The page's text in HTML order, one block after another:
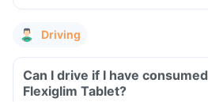
Driving
Can I drive if I have consumed
Flexiglim Tablet?